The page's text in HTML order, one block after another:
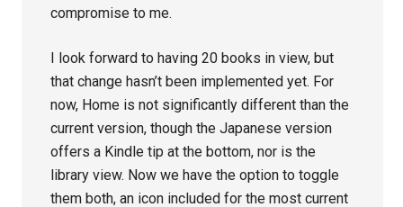
compromise to me.
I look forward to having 20 books in view, but
that change hasn’t been implemented yet. For
now, Home is not significantly different than the
current version, though the Japanese version
offers a Kindle tip at the bottom, nor is the
library view. Now we have the option to toggle
them both, an icon included for the most current